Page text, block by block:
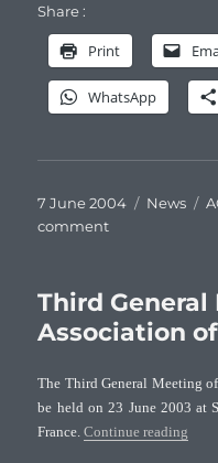
Share :
Print
WhatsApp
Posted
on
7 June 2004 News
commenton
Meeting
of
the
of
Pasteur
families
Third
Association
The Third General Meeting
be held on 23 June 2003 at
France.Continue reading